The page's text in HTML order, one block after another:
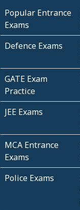
Popular Entrance
Exams
Defence Exams
GATE Exam
Practice
JEE Exams
MCA Entrance
Exams
Police Exams